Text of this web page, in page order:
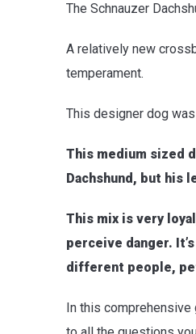
The Schnauzer
A relatively new
temperament.
This designer dog
This medium sized
Dachshund, but his
This mix is very
perceive danger.
different people,
In this comprehensive